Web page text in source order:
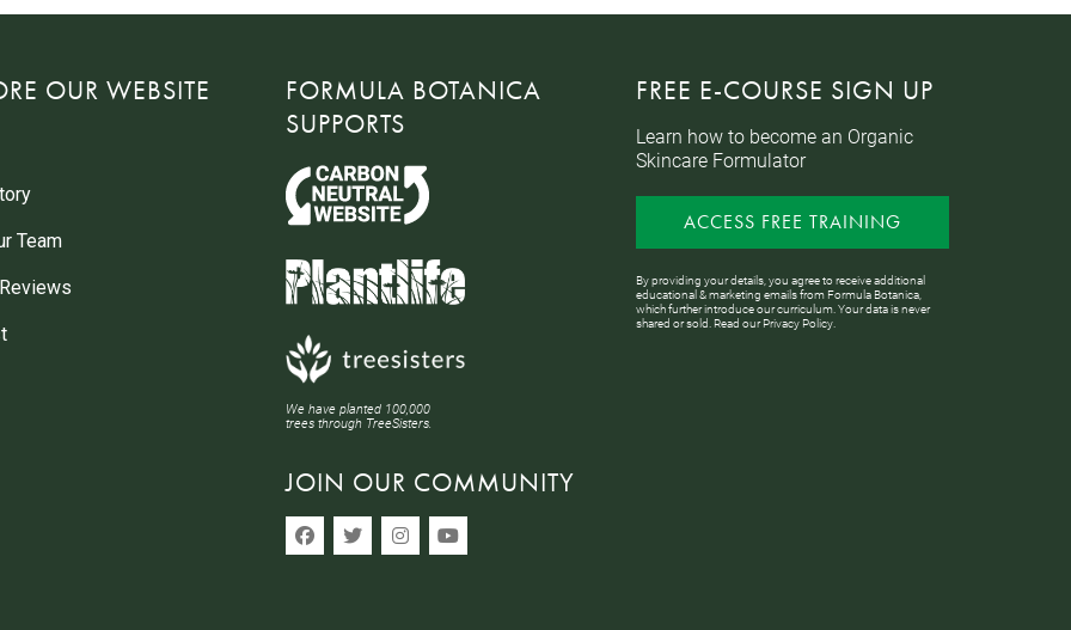
OUR WEBSITE
Team
FORMULA BOTANICA
SUPPORTS
We have planted 100,000
trees through TreeSisters.
JOIN OUR COMMUNITY
FREE E-COURSE SIGN UP
Learn how to become an Organic
Skincare Formulator
ACCESS FREE TRAINING
By providing your details, you agree to receive additional
educational & marketing emails from Formula Botanica,
which further introduce our curriculum. Your data is never
shared or sold. Read ourPrivacy Policy.